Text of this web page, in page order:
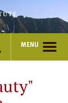
MENU